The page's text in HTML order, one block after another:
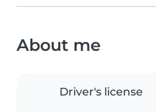
About me
Driver's license